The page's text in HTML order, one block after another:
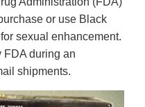
or use Black
sexual enhancement.
FDA during an
shipments.